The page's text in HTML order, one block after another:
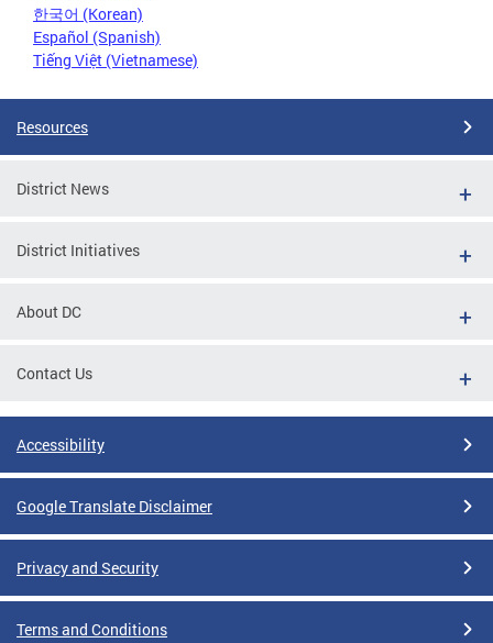
한국어 (Korean)
Español (Spanish)
Tiếng Việt (Vietnamese)
Resources
District News
District Initiatives
About DC
Contact Us
Accessibility
Google Translate Disclaimer
Privacy and Security
Terms and Conditions